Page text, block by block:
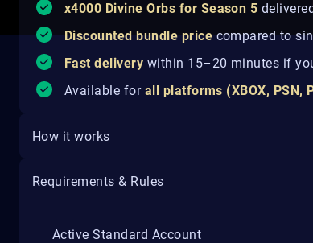
x4000 Divine Orbs for Season 5
Discounted bundle price compared to
Fast delivery within 15–20 minutes if
Available for all platforms (XBOX, PSN,
How it works
Requirements & Rules
Active Standard Account